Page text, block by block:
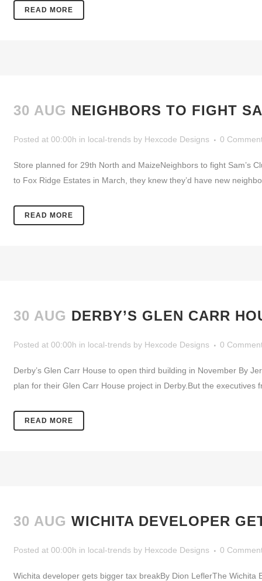
READ MORE
30 AUG NEIGHBORS TO FIGHT
Posted at 00:00h in local-trends by Hexcode Designs 0
Store planned for 29th North and MaizeNeighbors to fight Sam’s
to Fox Ridge Estates in March, they knew they’d have new
READ MORE
30 AUG DERBY’S GLEN CARR
Posted at 00:00h in local-trends by Hexcode Designs 0
Derby’s Glen Carr House to open third building in November By
plan for their Glen Carr House project in Derby.But the
READ MORE
30 AUG WICHITA DEVELOPER
Posted at 00:00h in local-trends by Hexcode Designs 0
Wichita developer gets bigger tax breakBy Dion LeflerThe